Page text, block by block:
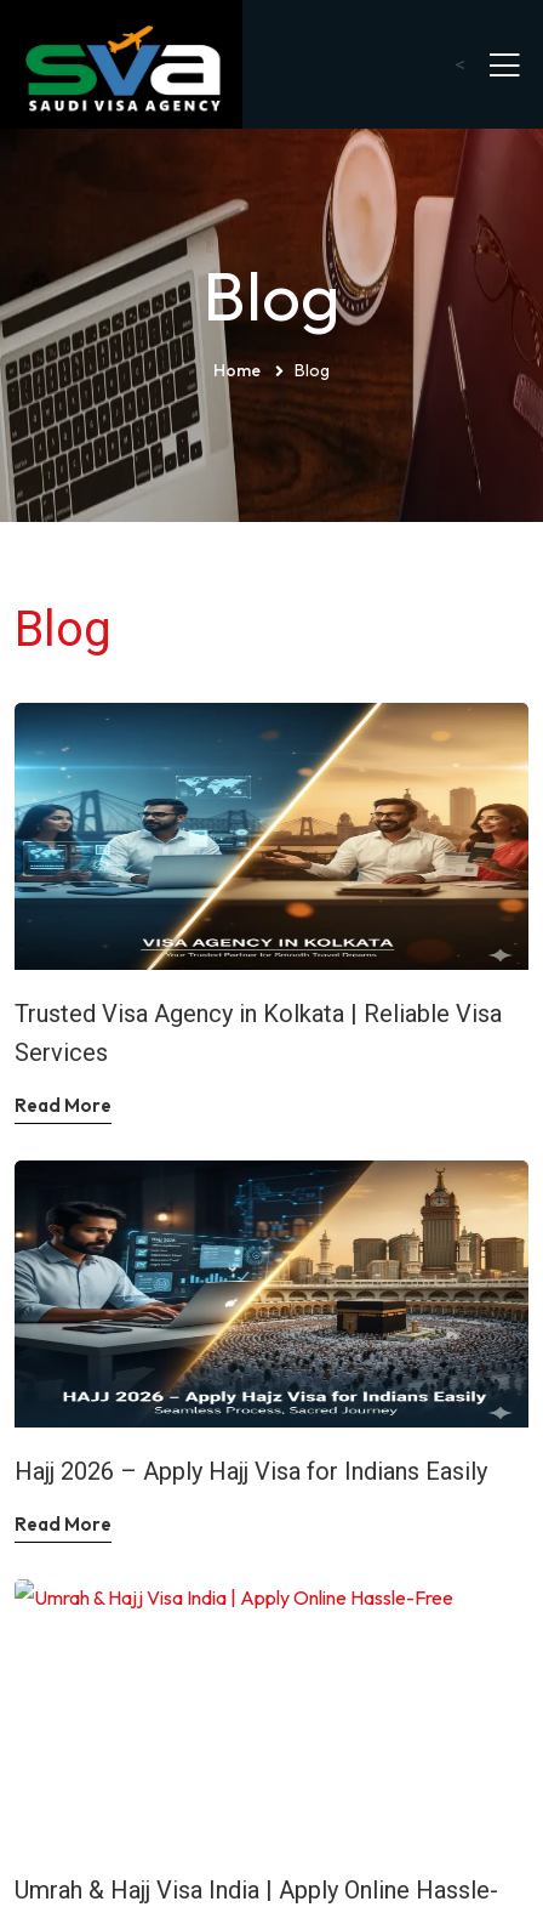
<
Blog
Home Blog
Blog
Trusted Visa Agency in Kolkata | Reliable Visa
Services
Read More
Hajj 2026 – Apply Hajj Visa for Indians Easily
Read More
Umrah & Hajj Visa India | Apply Online Hassle-